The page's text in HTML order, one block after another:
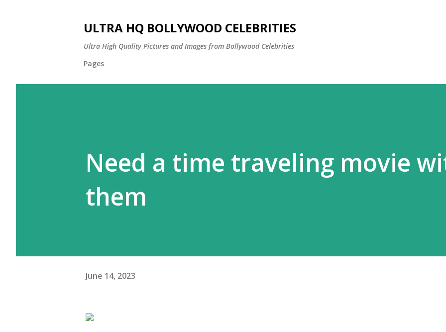
ULTRA HQ BOLLYWOOD CELEBRITIES
Ultra High Quality Pictures and Images from Bollywood Celebrities
Pages
Need a time traveling movie
them
June 14, 2023